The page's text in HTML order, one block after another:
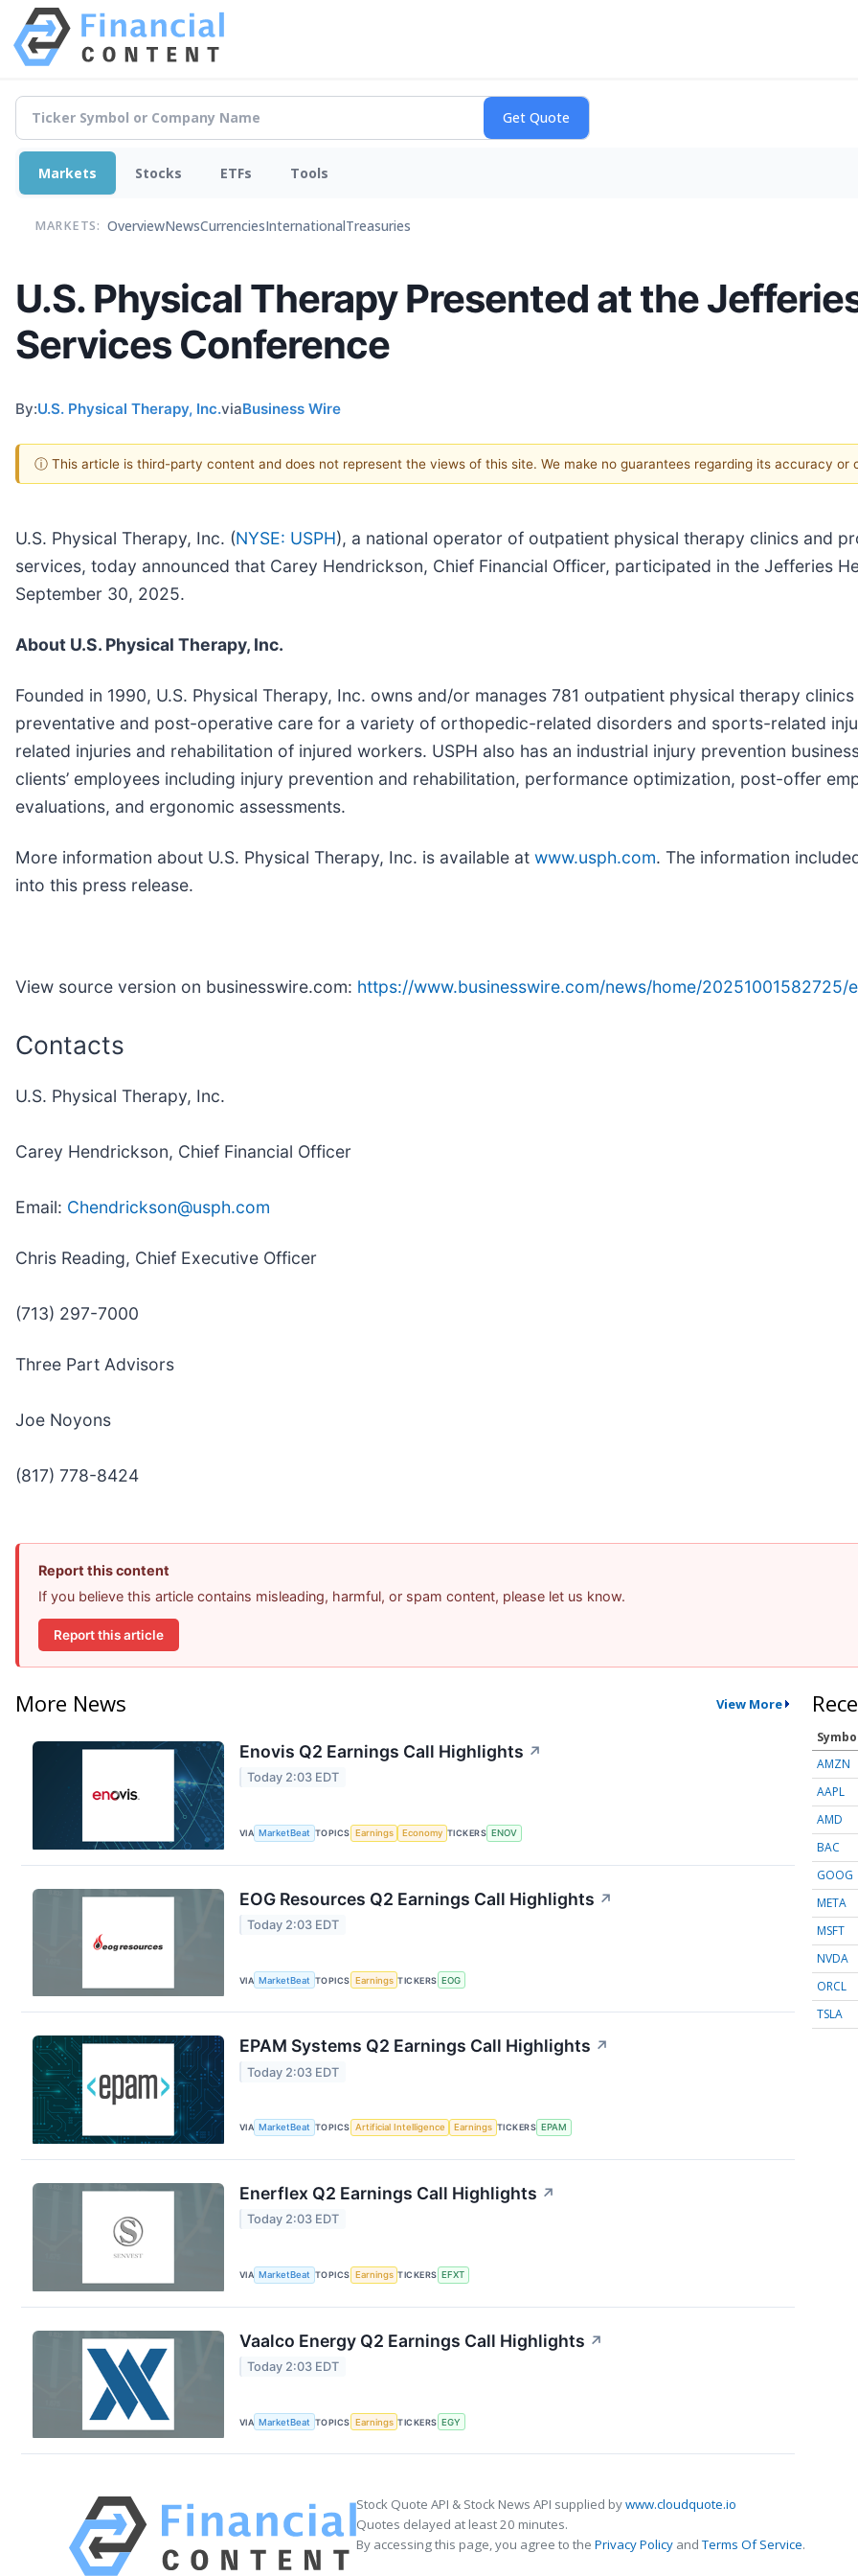
Markets Stocks ETFs Tools
MARKETS: OverviewNewsCurrenciesInternationalTreasuries
U.S. Physical Therapy Presented at the
Services Conference
By:U.S. Physical Therapy, Inc.viaBusiness Wire
ⓘ This article is third-party content and does not represent the views of this site. We make no guarantees regarding its accuracy or
U.S. Physical Therapy, Inc. (NYSE: USPH), a national operator of outpatient physical therapy clinics and
services, today announced that Carey Hendrickson, Chief Financial Officer, participated in the Jefferies
September 30, 2025.
About U.S. Physical Therapy, Inc.
Founded in 1990, U.S. Physical Therapy, Inc. owns and/or manages 781 outpatient physical therapy
preventative and post-operative care for a variety of orthopedic-related disorders and sports-related
related injuries and rehabilitation of injured workers. USPH also has an industrial injury prevention
clients’ employees including injury prevention and rehabilitation, performance optimization, post-offer
evaluations, and ergonomic assessments.
More information about U.S. Physical Therapy, Inc. is available at www.usph.com. The information
into this press release.
View source version on businesswire.com: https://www.businesswire.com/news/home/20251001582725/
Contacts
U.S. Physical Therapy, Inc.
Carey Hendrickson, Chief Financial Officer
Email: Chendrickson@usph.com
Chris Reading, Chief Executive Officer
(713) 297-7000
Three Part Advisors
Joe Noyons
(817) 778-8424
Report this content
If you believe this article contains misleading, harmful, or spam content, please let us know.
Report this article
More News View More
Enovis Q2 Earnings Call Highlights ↗
Today 2:03 EDT
VIA MarketBeat TOPICS Earnings Economy TICKERS ENOV
EOG Resources Q2 Earnings Call Highlights ↗
Today 2:03 EDT
VIA MarketBeat TOPICS Earnings TICKERS EOG
EPAM Systems Q2 Earnings Call Highlights ↗
Today 2:03 EDT
VIA MarketBeat TOPICS Artificial Intelligence Earnings TICKERS EPAM
Enerflex Q2 Earnings Call Highlights ↗
Today 2:03 EDT
VIA MarketBeat TOPICS Earnings TICKERS EFXT
Vaalco Energy Q2 Earnings Call Highlights ↗
Today 2:03 EDT
VIA MarketBeat TOPICS Earnings TICKERS EGY
AMZN
AAPL
AMD
BAC
GOOG
META
MSFT
NVDA
ORCL
TSLA
Stock Quote API & Stock News API supplied bywww.cloudquote.io
Quotes delayed at least 20 minutes.
By accessing this page, you agree to the Privacy Policy andTerms Of Service.